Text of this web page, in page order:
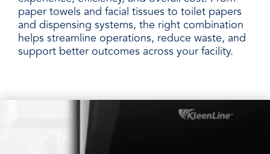
paper towels and facial tissues to toilet papers
and dispensing systems, the right combination
helps streamline operations, reduce waste, and
support better outcomes across your facility.